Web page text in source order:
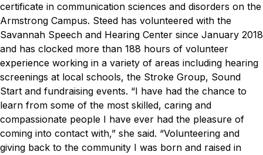
certificate in communication sciences and disorders on the
Armstrong Campus. Steed has volunteered with the
Savannah Speech and Hearing Center since January 2018
and has clocked more than 188 hours of volunteer
experience working in a variety of areas including hearing
screenings at local schools, the Stroke Group, Sound
Start and fundraising events. “I have had the chance to
learn from some of the most skilled, caring and
compassionate people I have ever had the pleasure of
coming into contact with,” she said. “Volunteering and
giving back to the community I was born and raised in